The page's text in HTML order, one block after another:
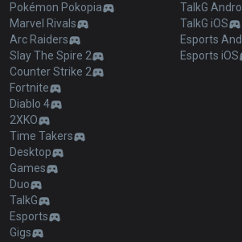
Pokémon Pokopia
Marvel Rivals
Arc Raiders
Slay The Spire 2
Counter Strike 2
Fortnite
Diablo 4
2XKO
Time Takers
Desktop
Games
Duo
TalkG
Esports
Gigs
TalkG
TalkG iOS
Esports
Esports iOS